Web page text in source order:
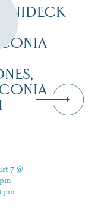
7 @
-
pm